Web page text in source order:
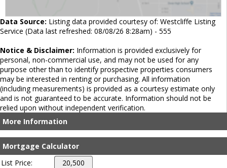
Data Source: Listing data provided courtesy of: Westcliffe Listing
Service (Data last refreshed: 08/08/26 8:28am) - 555
Notice & Disclaimer: Information is provided exclusively for
personal, non-commercial use, and may not be used for any
purpose other than to identify prospective properties consumers
may be interested in renting or purchasing. All information
(including measurements) is provided as a courtesy estimate only
and is not guaranteed to be accurate. Information should not be
relied upon without independent verification.
More Information
Mortgage Calculator
List Price: